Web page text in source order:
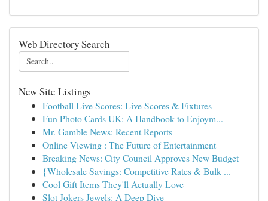
Web Directory Search
New Site Listings
Football Live Scores: Live Scores & Fixtures
Fun Photo Cards UK: A Handbook to Enjoym...
Mr. Gamble News: Recent Reports
Online Viewing : The Future of Entertainment
Breaking News: City Council Approves New Budget
{Wholesale Savings: Competitive Rates & Bulk ...
Cool Gift Items They'll Actually Love
Slot Jokers Jewels: A Deep Dive